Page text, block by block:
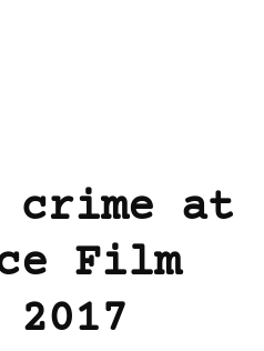
crime at
Film